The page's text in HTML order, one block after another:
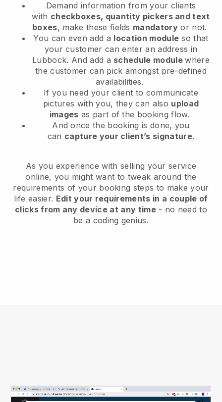
Demand information from your clients
with checkboxes, quantity pickers and text
boxes, make these fields mandatory or not.
You can even add a location module so that
your customer can enter an address in
Lubbock. And add a schedule modulewhere
the customer can pick amongst pre-defined
availabilities.
If you need your client to communicate
pictures with you, they can also upload
images as part of the booking flow.
And once the booking is done, you
can capture your client’s signature.
As you experience with selling your service
online, you might want to tweak around the
requirements of your booking steps to make your
life easier. Edit your requirements in a couple of
clicks from any device at any time- no need to
be a coding genius.